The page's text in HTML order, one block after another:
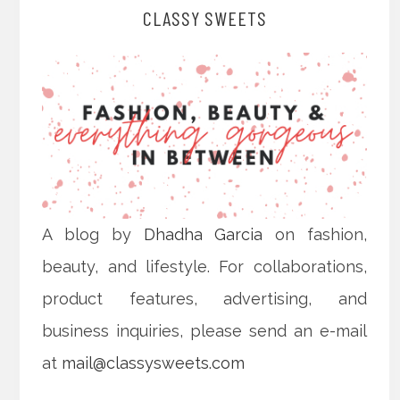
CLASSY SWEETS
A blog by Dhadha Garcia on fashion,
beauty, and lifestyle. For collaborations,
product features, advertising, and
business inquiries, please send an e-mail
at mail@classysweets.com